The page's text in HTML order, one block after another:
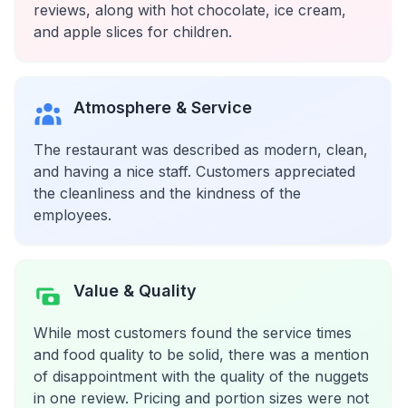
reviews, along with hot chocolate, ice cream,
and apple slices for children.
Atmosphere & Service
The restaurant was described as modern, clean,
and having a nice staff. Customers appreciated
the cleanliness and the kindness of the
employees.
Value & Quality
While most customers found the service times
and food quality to be solid, there was a mention
of disappointment with the quality of the nuggets
in one review. Pricing and portion sizes were not